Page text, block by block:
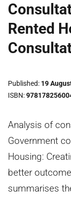
Rented
Published 19
ISBN
Analysis of
Government
Housing:
better
summarises